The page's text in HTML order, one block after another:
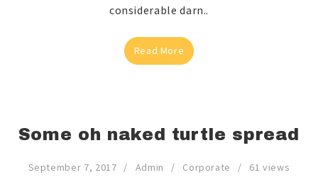
considerable darn..
Read More
Some oh naked turtle spread
September 7, 2017 Admin Corporate 61 views